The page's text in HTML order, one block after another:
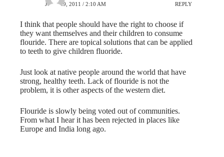
JUNE 29, 2011 / 2:10 AM REPLY
I think that people should have the right to choose if
they want themselves and their children to consume
flouride. There are topical solutions that can be applied
to teeth to give children fluoride.
Just look at native people around the world that have
strong, healthy teeth. Lack of flouride is not the
problem, it is other aspects of the western diet.
Flouride is slowly being voted out of communities.
From what I hear it has been rejected in places like
Europe and India long ago.